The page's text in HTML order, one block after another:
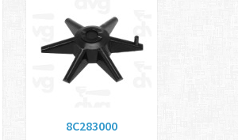
8C283000